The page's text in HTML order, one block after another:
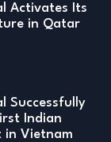
Activates Its
in Qatar
Successfully
Indian
in Vietnam